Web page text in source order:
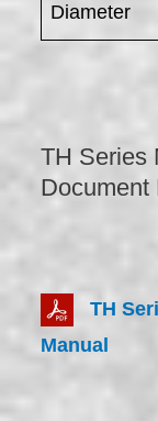
Diameter
TH Series
Document
TH
Manual